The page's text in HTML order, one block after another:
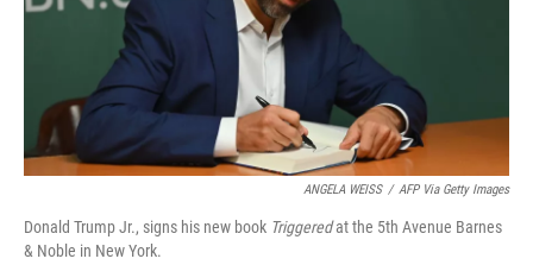
ANGELA WEISS / AFP Via Getty Images
Donald Trump Jr., signs his new book Triggeredat the 5th Avenue Barnes
& Noble in New York.